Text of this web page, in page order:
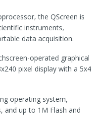
the QScreen is
instruments,
data acquisition.
operated graphical
pixel display with a 5x4
operating system,
and up to 1M Flash and